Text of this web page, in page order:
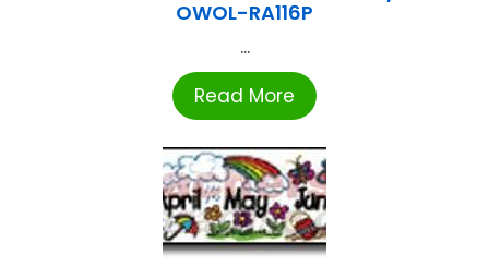
OWOL-RA116P
...
Read More